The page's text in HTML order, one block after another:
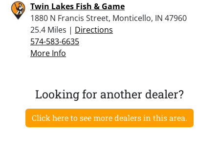
Twin Lakes Fish & Game
1880 N Francis Street, Monticello, IN 47960
25.4 Miles | Directions
574-583-6635
More Info
Looking for another dealer?
Click here to see more dealers in this area.